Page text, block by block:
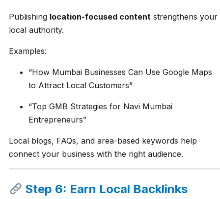
Publishing location-focused content strengthens your
local authority.
Examples:
“How Mumbai Businesses Can Use Google Maps
to Attract Local Customers”
“Top GMB Strategies for Navi Mumbai
Entrepreneurs”
Local blogs, FAQs, and area-based keywords help
connect your business with the right audience.
Step 6: Earn Local Backlinks